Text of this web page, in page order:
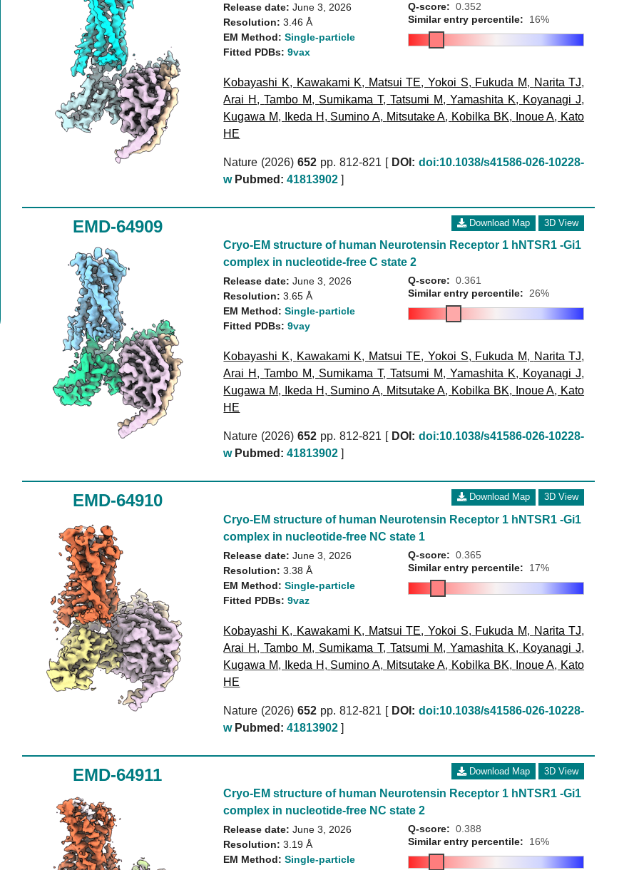
Release date:June 3, 2026
Resolution:3.46 Å
EM Method:Single-particle
Fitted PDBs:9vax
Q-score: 0.352
Similar entry percentile:
16%
Kobayashi K, Kawakami K, Matsui TE,Yokoi S, Fukuda M, Narita TJ,
Arai H ,Tambo M, Sumikama T,Tatsumi M,Yamashita K, Koyanagi J,
Kugawa M, Ikeda H , Sumino A, Mitsutake A, Kobilka BK, Inoue A, Kato
HE
Nature (2026)652 pp. 812-821 [ DOI: doi:10.1038/s41586-026-10228-
w Pubmed: 41813902 ]
EMD-64909 Download Map 3D View
Cryo-EM structure of human Neurotensin Receptor 1 hNTSR1 -Gi1
complex in nucleotide-free C state 2
Release date:June 3, 2026
Resolution:3.65 Å
EM Method:Single-particle
Fitted PDBs:9vay
Q-score: 0.361
Similar entry percentile: 26%
Kobayashi K, Kawakami K, Matsui TE,Yokoi S, Fukuda M, Narita TJ,
Arai H ,Tambo M, Sumikama T,Tatsumi M,Yamashita K, Koyanagi J,
Kugawa M, Ikeda H , Sumino A, Mitsutake A, Kobilka BK, Inoue A, Kato
HE
Nature (2026)652 pp. 812-821 [ DOI: doi:10.1038/s41586-026-10228-
w Pubmed: 41813902 ]
EMD-64910 Download Map 3D View
Cryo-EM structure of human Neurotensin Receptor 1 hNTSR1 -Gi1
complex in nucleotide-free NC state 1
Release date:June 3, 2026
Resolution:3.38 Å
EM Method:Single-particle
Fitted PDBs:9vaz
Q-score: 0.365
Similar entry percentile:
17%
Kobayashi K, Kawakami K, Matsui TE,Yokoi S, Fukuda M, Narita TJ,
Arai H ,Tambo M, Sumikama T,Tatsumi M,Yamashita K, Koyanagi J,
Kugawa M, Ikeda H , Sumino A, Mitsutake A, Kobilka BK, Inoue A, Kato
HE
Nature (2026)652 pp. 812-821 [ DOI: doi:10.1038/s41586-026-10228-
w Pubmed: 41813902 ]
EMD-64911 Download Map 3D View
Cryo-EM structure of human Neurotensin Receptor 1 hNTSR1 -Gi1
complex in nucleotide-free NC state 2
Release date:June 3, 2026
Resolution:3.19 Å
EM Method:Single-particle
Q-score: 0.388
Similar entry percentile:
16%